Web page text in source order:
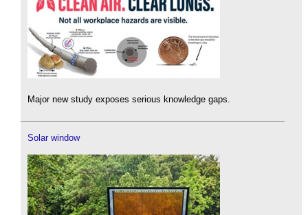
Major new study exposes serious knowledge gaps.
Solar window